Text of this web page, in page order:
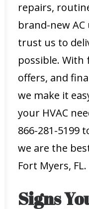
repairs,
brand-new
trust us to
possible. With
offers, and
we make it
your HVAC
866-281-5199
we are the
Fort Myers, FL.
Signs